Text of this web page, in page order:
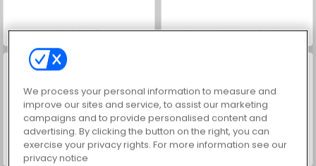
Bomb It 7 VegaMix Da Vinci Puzzles
Hidden Object: Street of Secrets
We process your personal information to measure and
improve our sites and service, to assist our marketing
campaigns and to provide personalised content and
advertising. By clicking the button on the right, you can
exercise your privacy rights. For more information see our
privacy notice